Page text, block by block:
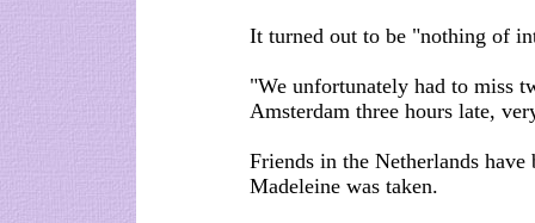
It turned out to be "nothing of
"We unfortunately had to miss
Amsterdam three hours late,
Friends in the Netherlands have
Madeleine was taken.